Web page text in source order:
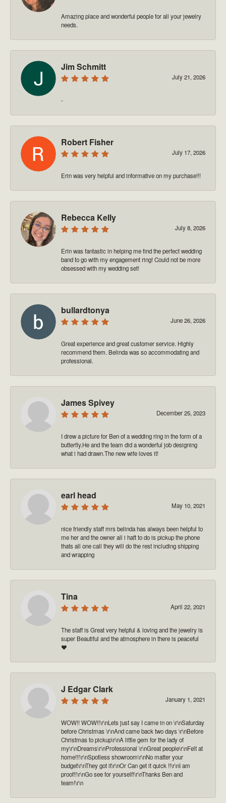
Amazing place and wonderful people for all your jewelry
needs.
Jim Schmitt
July 21, 2026
-
Robert Fisher
July 17, 2026
Erin was very helpful and informative on my purchase!!!
Rebecca Kelly
July 8, 2026
Erin was fantastic in helping me find the perfect wedding
band to go with my engagement ring! Could not be more
obsessed with my wedding set!
bullardtonya
June 26, 2026
Great experience and great customer service. Highly
recommend them. Belinda was so accommodating and
professional.
James Spivey
December 25, 2023
I drew a picture for Ben of a wedding ring in the form of a
butterfly.He and the team did a wonderful job designing
what i had drawn.The new wife loves it!
earl head
May 10, 2021
nice friendly staff mrs belinda has always been helpful to
me her and the owner all i haft to do is pickup the phone
thats all one call they will do the rest including shipping
and wrapping
Tina
April 22, 2021
The staff is Great very helpful & loving and the jewelry is
super Beautiful and the atmosphere in there is peaceful
❤️
J Edgar Clark
January 1, 2021
WOW!! WOW!!\r\nLets just say I came in on \r\nSaturday
before Christmas \r\nAnd came back two days \r\nBefore
Christmas to pickup\r\nA little gem for the lady of
my\r\nDreams\r\nProfessional \r\nGreat people\r\nFelt at
home!!!\r\nSpotless showroom\r\nNo matter your
budget\r\nThey got it\r\nOr Can get it quick !!\r\nI am
proof!!\r\nGo see for yourself!\r\nThanks Ben and
team!\r\n